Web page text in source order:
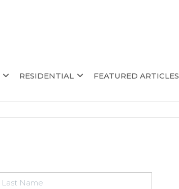
RESIDENTIAL FEATURED ARTICLES